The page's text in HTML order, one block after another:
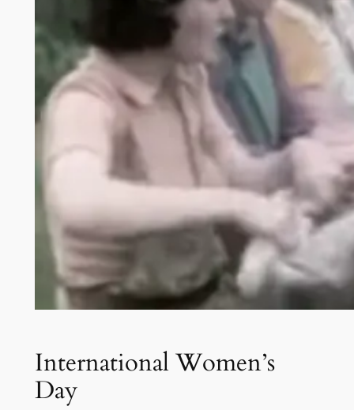
International Women’s
Day